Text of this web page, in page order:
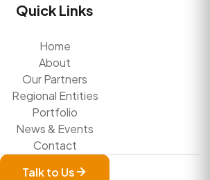
Quick Links
Home
About
Our Partners
Regional Entities
Portfolio
News & Events
Contact
Talk to Us